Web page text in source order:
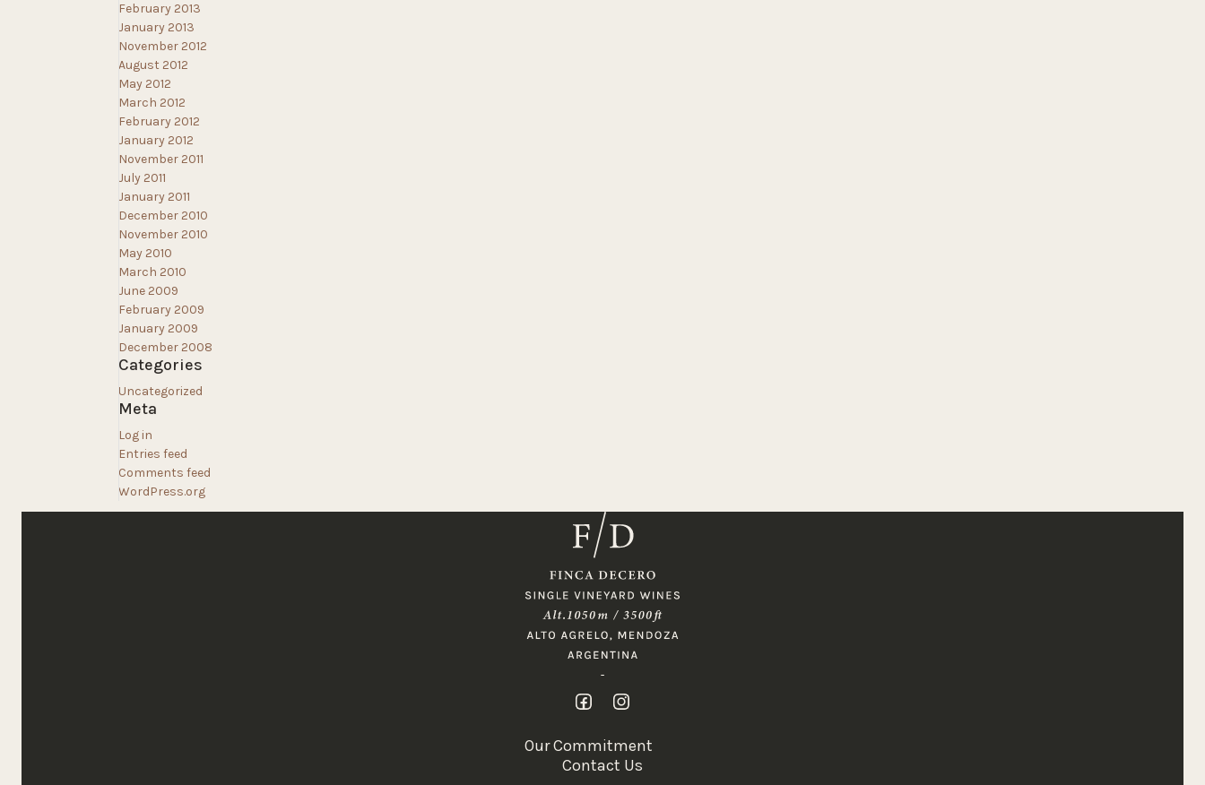
February 2013
January 2013
November 2012
August 2012
May 2012
March 2012
February 2012
January 2012
November 2011
July 2011
January 2011
December 2010
November 2010
May 2010
March 2010
June 2009
February 2009
January 2009
December 2008
Categories
Uncategorized
Meta
Log in
Entries feed
Comments feed
WordPress.org
Our Commitment
Contact Us